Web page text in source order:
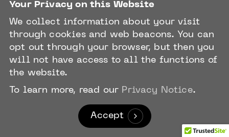
namely institutional investors, the certainty they
need to underwrite the construction and/or
operationalization of these facilities. This will
prove vital in the immediate and near-terms
especially. Because while EV manufacturers are
evidently bullish on nano-silicon, the ability of
into their products without compromising their
products’ fulfillment of the battery assembly and
Your Privacy on this Website
We collect information about your visit
through cookies and web beacons. You can
opt out through your browser, but then you
will not have access to all the functions of
the website.
To learn more, read our Privacy Notice.
Accept